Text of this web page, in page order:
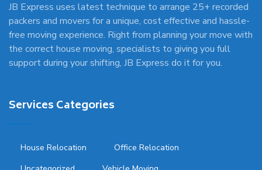
JB Express uses latest technique to arrange 25+ recorded
packers and movers for a unique, cost effective and hassle-
free moving experience. Right from planning your move with
the correct house moving, specialists to giving you full
support during your shifting, JB Express do it for you.
Services Categories
House Relocation
Office Relocation